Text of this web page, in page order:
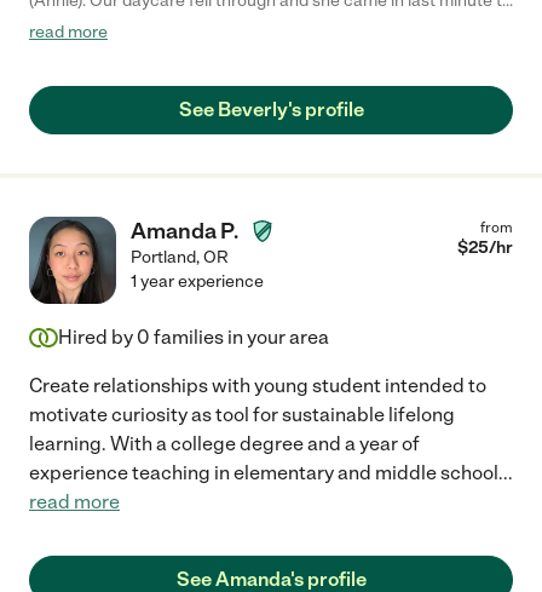
watch our 1 year old for the day. She was very capable and we
read more
See Beverly's profile
Amanda P.
Portland,OR
from
$25/hr
1 year experience
Hired by 0 families in your area
Create relationships with young student intended to
motivate curiosity as tool for sustainable lifelong
learning. With a college degree and a year of
experience teaching in elementary and middle school...
read more
See Amanda's profile